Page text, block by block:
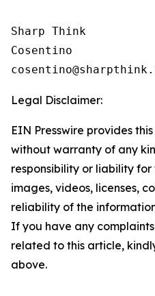
Sharp Think
Cosentino
Legal Disclaimer:
EIN Presswire provides
without warranty of any
responsibility or liability
images, videos, licenses,
reliability of the
If you have any
related to this article,
above.